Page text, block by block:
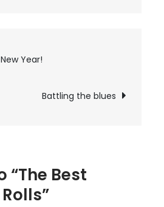
Year!
Battling the blues
“The Best